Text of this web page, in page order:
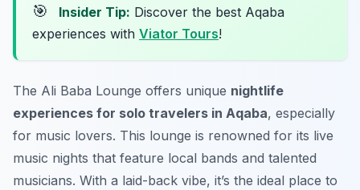
🎯 Insider Tip: Discover the best Aqaba
experiences with Viator Tours!
The Ali Baba Lounge offers unique nightlife
experiences for solo travelers in Aqaba, especially
for music lovers. This lounge is renowned for its live
music nights that feature local bands and talented
musicians. With a laid-back vibe, it’s the ideal place to